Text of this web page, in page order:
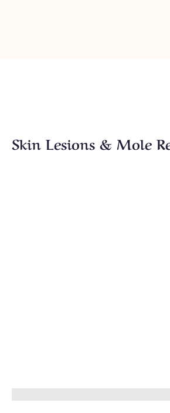
Skin Lesions & Mole